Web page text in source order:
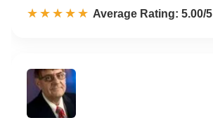
☆☆☆☆☆
★★★★★ Rated 5.0 out of 5
Average Rating: 5.00/5